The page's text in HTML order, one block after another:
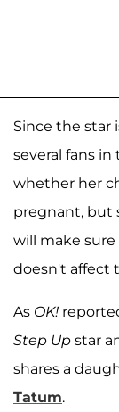
Since the star
several fans
whether her
pregnant, but
will make
doesn't affect
As OK!
Step Up star
shares a
Tatum.